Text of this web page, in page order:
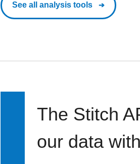
See all analysis tools
The Stitch
our data